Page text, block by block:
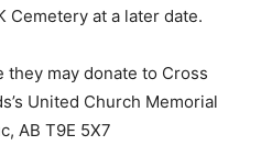
Cemetery at a later date.
they may donate to Cross
United Church Memorial
AB T9E 5X7